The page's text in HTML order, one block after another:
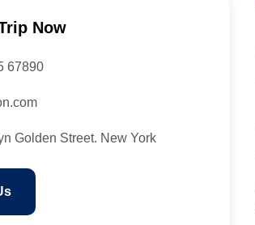
Now
67890
Golden Street. New York